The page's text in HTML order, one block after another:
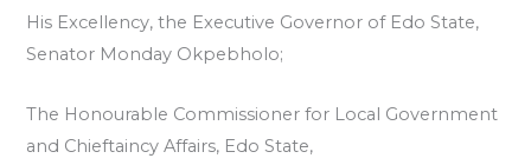
His Excellency, the Executive Governor of Edo State,
Senator Monday Okpebholo;
The Honourable Commissioner for Local Government
and Chieftaincy Affairs, Edo State,